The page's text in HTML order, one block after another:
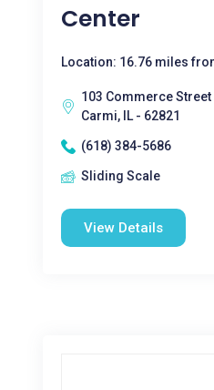
Center
Location: 16.76 miles
103 Commerce Street
Carmi, IL - 62821
(618) 384-5686
Sliding Scale
View Details